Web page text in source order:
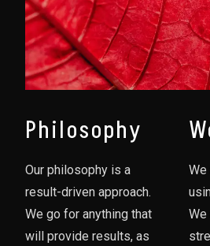
Philosophy
Our philosophy is a
result-driven approach.
We go for anything that
will provide results, as
We
We